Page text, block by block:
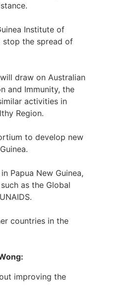
Institute of
stop the spread of
draw on Australian
and Immunity, the
activities in
Region.
to develop new
Papua New Guinea,
as the Global
countries in the
improving the